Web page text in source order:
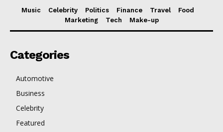
Music Celebrity Politics Finance Travel
Food
Marketing
Tech Make-up
Categories
Automotive
Business
Celebrity
Featured